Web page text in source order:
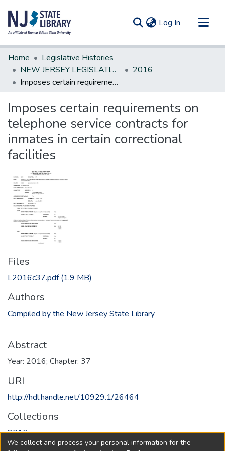
Log In (current)
Communities & Collections
All of DSpace
Statistics
Home
Legislative Histories
NEW JERSEY LEGISLATIVE HISTORIES
2016
Imposes certain requirements on telephone service contracts for inmates in certain correctional facilities
Imposes certain requirements on
telephone service contracts for
inmates in certain correctional
facilities
Files
L2016c37.pdf(1.9 MB)
Authors
Compiled by the New Jersey State Library
Abstract
Year: 2016; Chapter: 37
URI
http://hdl.handle.net/10929.1/26464
Collections
2016
We collect and process your personal information for the